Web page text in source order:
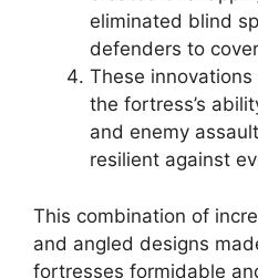
eliminated blind
defenders to
These
the fortress’s
and enemy
resilient against
This combination of
and angled designs
fortresses formidable